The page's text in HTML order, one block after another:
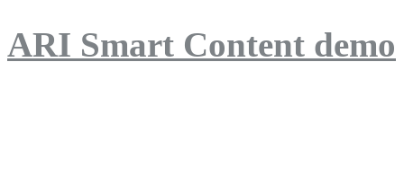
ARI Smart Content demo